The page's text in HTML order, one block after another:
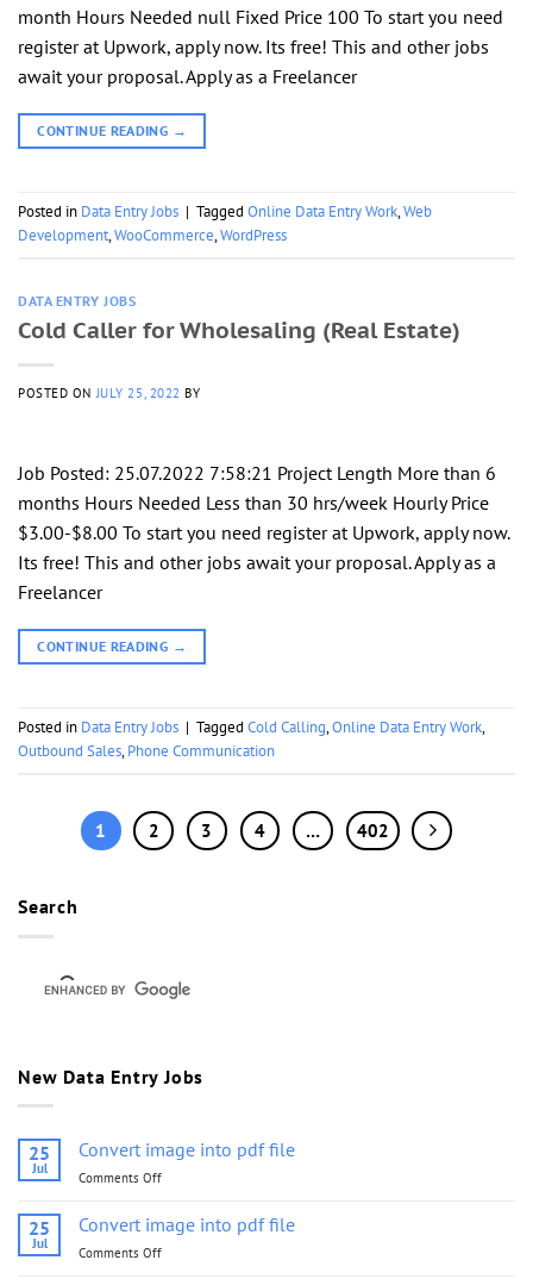
month Hours Needed null Fixed Price 100 To start you need
register at Upwork, apply now. Its free! This and other jobs
await your proposal. Apply as a Freelancer
CONTINUE READING →
Posted in Data Entry Jobs | Tagged Online Data Entry Work,Web
Development,WooCommerce,WordPress
DATA ENTRY JOBS
Cold Caller for Wholesaling (Real Estate)
POSTED ON JULY 25, 2022 BY
Job Posted: 25.07.2022 7:58:21 Project Length More than 6
months Hours Needed Less than 30 hrs/week Hourly Price
$3.00-$8.00 To start you need register at Upwork, apply now.
Its free! This and other jobs await your proposal. Apply as a
Freelancer
CONTINUE READING →
Posted in Data Entry Jobs | Tagged Cold Calling,Online Data Entry Work,
Outbound Sales,Phone Communication
1 2 3 4 … 402
Search
New Data Entry Jobs
25
Jul
Convert image into pdf file
Comments Off
image
into
25
Jul
Convert image into pdf file
Comments Off